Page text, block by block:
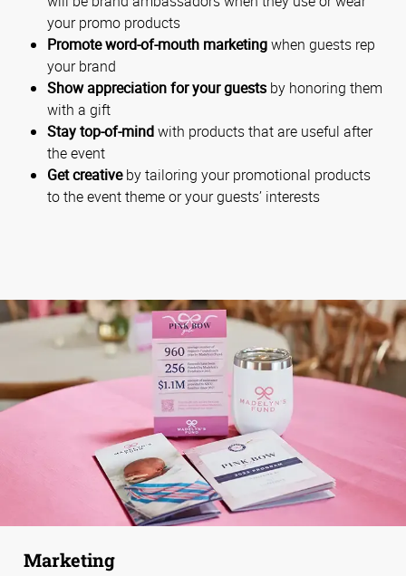
your promo products
Promote word-of-mouth marketingwhen guests rep
your brand
Show appreciation for your guests by honoring them
with a gift
Stay top-of-mindwith products that are useful after
the event
Get creativeby tailoring your promotional products
to the event theme or your guests’ interests
Marketing